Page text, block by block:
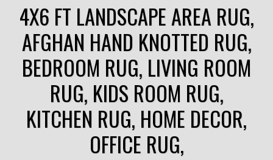
4X6 FT LANDSCAPE AREA RUG,
AFGHAN HAND KNOTTED RUG,
BEDROOM RUG, LIVING ROOM
RUG, KIDS ROOM RUG,
KITCHEN RUG, HOME DECOR,
OFFICE RUG,